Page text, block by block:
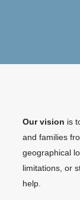
Our vision is
and families
geographical
limitations, or
help.